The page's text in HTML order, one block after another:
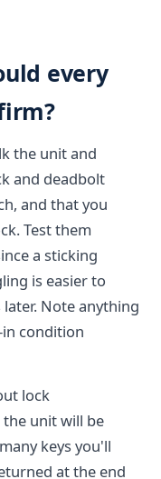
every
the unit and
and deadbolt
and that you
Test them
a sticking
is easier to
Note anything
condition
lock
unit will be
keys you'll
at the end